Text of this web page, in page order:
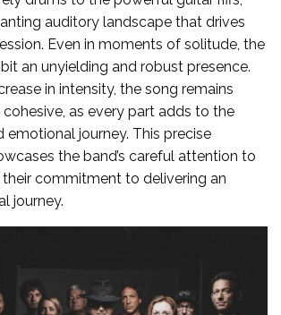
auditory landscape that drives
Even in moments of solitude, the
an unyielding and robust presence.
in intensity, the song remains
as every part adds to the
emotional journey. This precise
the band’s careful attention to
commitment to delivering an
journey.